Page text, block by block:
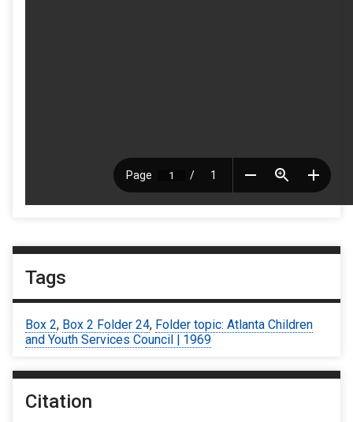
Tags
Box 2, Box 2 Folder 24, Folder topic: Atlanta Children
and Youth Services Council | 1969
Citation